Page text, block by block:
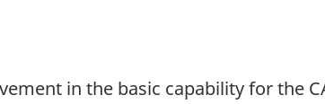
in the basic capability for the